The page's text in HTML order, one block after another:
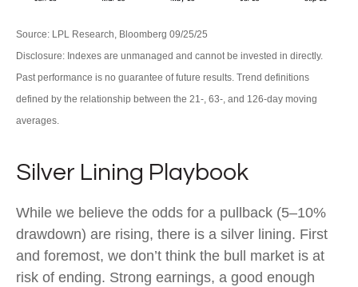
Source: LPL Research, Bloomberg 09/25/25
Disclosure: Indexes are unmanaged and cannot be invested in directly.
Past performance is no guarantee of future results. Trend definitions
defined by the relationship between the 21-, 63-, and 126-day moving
averages.
Silver Lining Playbook
While we believe the odds for a pullback (5–10%
drawdown) are rising, there is a silver lining. First
and foremost, we don’t think the bull market is at
risk of ending. Strong earnings, a good enough